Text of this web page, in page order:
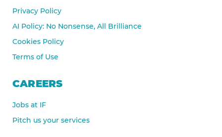
Privacy Policy
AI Policy: No Nonsense, All Brilliance
Cookies Policy
Terms of Use
CAREERS
Jobs at IF
Pitch us your services